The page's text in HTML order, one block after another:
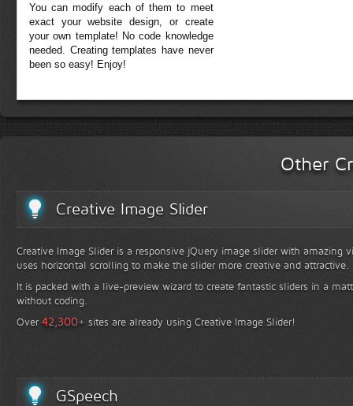
You can modify each of them to meet
exact your website design, or create
your own template! No code knowledge
needed. Creating templates have never
been so easy! Enjoy!
Other
Creative Image Slider
Creative Image Slider is a responsive jQuery image slider with amazing
uses horizontal scrolling to make the slider more creative and attractive.
It is packed with a live-preview wizard to create fantastic sliders in a
without coding.
Over42,300+ sites are already using Creative Image Slider!
GSpeech